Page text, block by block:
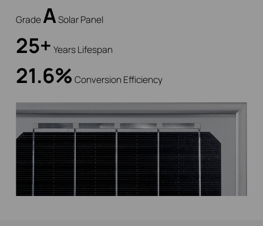
GradeASolar Panel
25+ Years Lifespan
21.6% Conversion Efficiency